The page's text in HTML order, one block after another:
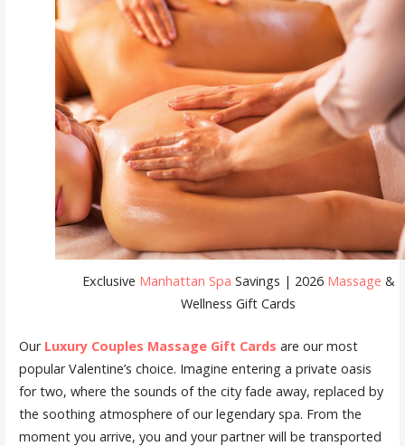
Exclusive Manhattan Spa Savings | 2026 Massage &
Wellness Gift Cards
Our Luxury Couples Massage Gift Cards are our most
popular Valentine’s choice. Imagine entering a private oasis
for two, where the sounds of the city fade away, replaced by
the soothing atmosphere of our legendary spa. From the
moment you arrive, you and your partner will be transported